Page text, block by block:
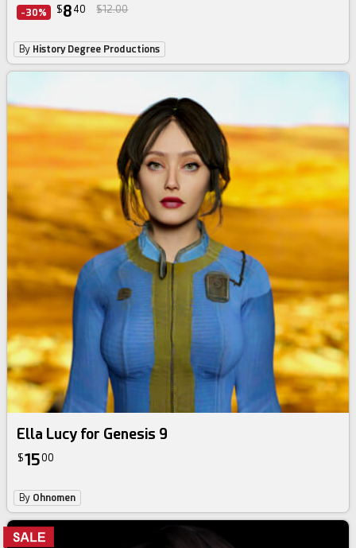
-30% $8 40 $12.00
By History Degree Productions
Ella Lucy for Genesis 9
$1500
By Ohnomen